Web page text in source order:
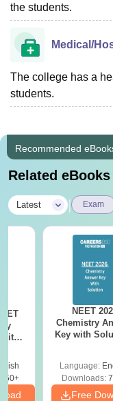
the students.
Medical/
The college has a
students.
Recommended
Related
Latest Exam
with
NEET
Chemistry
Key with
Language:
Downloads:
Free